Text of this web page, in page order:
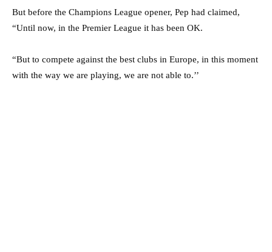
But before the Champions League opener, Pep had claimed,
“Until now, in the Premier League it has been OK.
“But to compete against the best clubs in Europe, in this moment
with the way we are playing, we are not able to.’’